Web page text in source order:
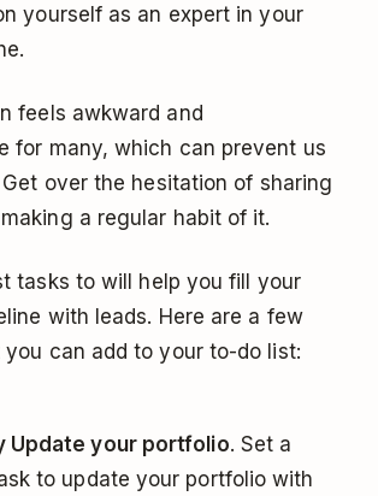
yourself as an expert in your
feels awkward and
for many, which can prevent us
over the hesitation of sharing
a regular habit of it.
tasks to will help you fill your
with leads. Here are a few
can add to your to-do list:
Update your portfolio. Set a
to update your portfolio with